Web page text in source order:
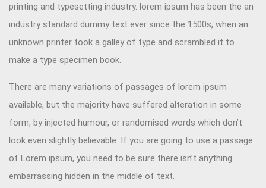
printing and typesetting industry. lorem ipsum has been the an
industry standard dummy text ever since the 1500s, when an
unknown printer took a galley of type and scrambled it to
make a type specimen book.
There are many variations of passages of lorem ipsum
available, but the majority have suffered alteration in some
form, by injected humour, or randomised words which don’t
look even slightly believable. If you are going to use a passage
of Lorem ipsum, you need to be sure there isn’t anything
embarrassing hidden in the middle of text.